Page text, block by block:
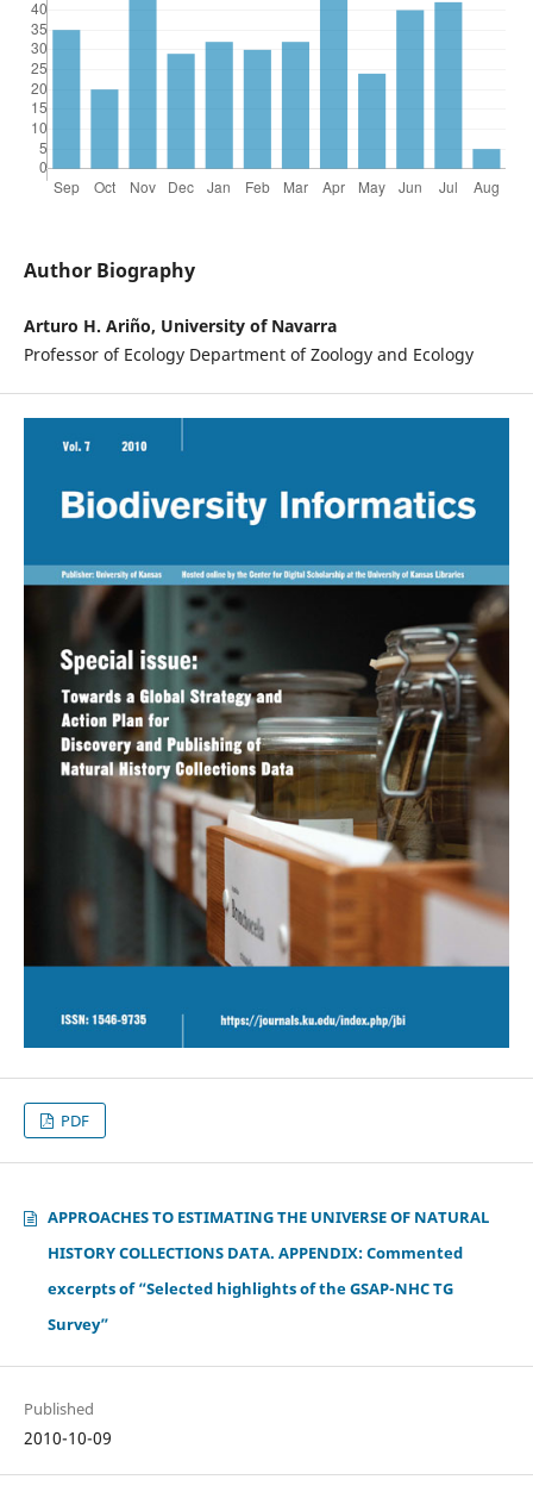
Author Biography
Arturo H. Ariño, University of Navarra
Professor of Ecology Department of Zoology and Ecology
PDF
APPROACHES TO ESTIMATING THE UNIVERSE OF NATURAL
HISTORY COLLECTIONS DATA. APPENDIX: Commented
excerpts of “Selected highlights of the GSAP-NHC TG
Survey”
Published
2010-10-09